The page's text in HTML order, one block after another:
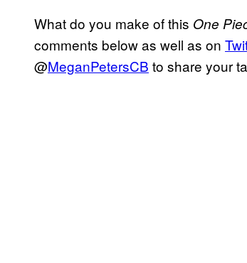
What do you make of this One
comments below as well as on
@MeganPetersCB to share your